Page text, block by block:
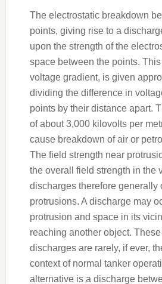
The electrostatic breakdown
points, giving rise to a
upon the strength of the
space between the points.
voltage gradient, is given
dividing the difference in
points by their distance apart.
of about 3,000 kilovolts per
cause breakdown of air or
The field strength near
the overall field strength in the
discharges therefore generally
protrusions. A discharge may
protrusion and space in its
reaching another object.
discharges are rarely, if ever,
context of normal tanker
alternative is a discharge